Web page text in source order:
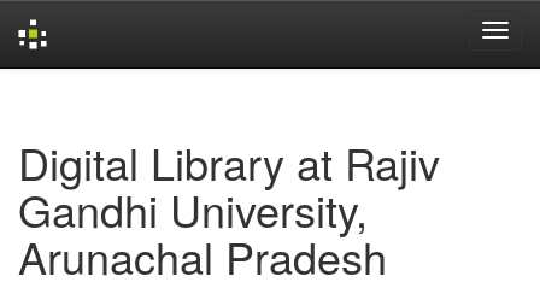
Digital Library at Rajiv
Gandhi University,
Arunachal Pradesh